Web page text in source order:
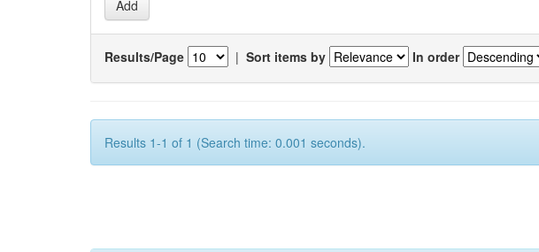
Results/Page | Sort items by In order
Results 1-1 of 1 (Search time: 0.001 seconds).